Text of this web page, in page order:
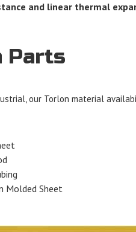
and linear thermal
Parts
our Torlon material
Molded Sheet